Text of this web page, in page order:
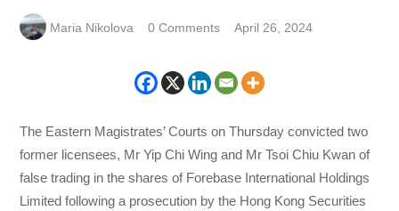
Maria Nikolova 0 Comments April 26, 2024
The Eastern Magistrates’ Courts on Thursday convicted two
former licensees, Mr Yip Chi Wing and Mr Tsoi Chiu Kwan of
false trading in the shares of Forebase International Holdings
Limited following a prosecution by the Hong Kong Securities